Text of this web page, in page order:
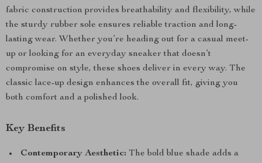
fabric construction provides breathability and flexibility, while
the sturdy rubber sole ensures reliable traction and long-
lasting wear. Whether you’re heading out for a casual meet-
up or looking for an everyday sneaker that doesn’t
compromise on style, these shoes deliver in every way. The
classic lace-up design enhances the overall fit, giving you
both comfort and a polished look.
Key Benefits
Contemporary Aesthetic: The bold blue shade adds a